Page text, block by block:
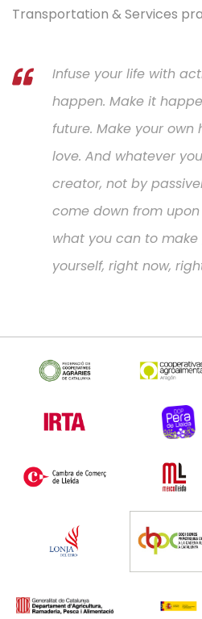
Transportation & Services
Infuse your life with
happen. Make it
future. Make your own
love. And whatever
creator, not by
come down from
what you can to make
yourself, right now,